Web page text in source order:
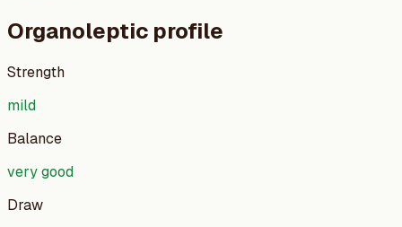
Organoleptic profile
Strength
mild
Balance
very good
Draw